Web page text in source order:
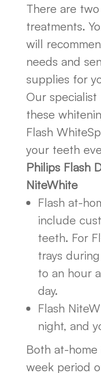
There are
treatments.
will
needs and
supplies for
Our specialist
these
Flash
your teeth
Philips Flash
NiteWhite
Flash at-
include
teeth. For
trays
to an hour
day.
Flash
night, and
Both at-
week period